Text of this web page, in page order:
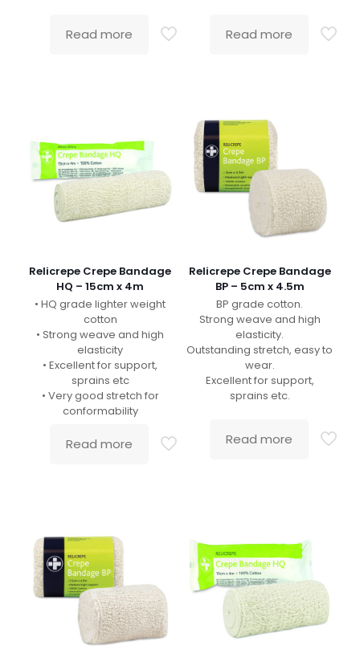
Read more Read more
Relicrepe Crepe Bandage
HQ – 15cm x 4m
• HQ grade lighter weight
cotton
• Strong weave and high
elasticity
• Excellent for support,
sprains etc
• Very good stretch for
conformability
Read more
Relicrepe Crepe Bandage
BP – 5cm x 4.5m
BP grade cotton.
Strong weave and high
elasticity.
Outstanding stretch, easy to
wear.
Excellent for support,
sprains etc.
Read more